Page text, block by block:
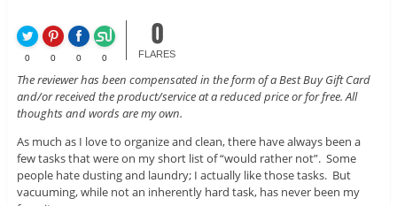
0 0 0 0
0
FLARES
The reviewer has been compensated in the form of a Best Buy Gift Card
and/or received the product/service at a reduced price or for free. All
thoughts and words are my own.
As much as I love to organize and clean, there have always been a
few tasks that were on my short list of “would rather not”. Some
people hate dusting and laundry; I actually like those tasks. But
vacuuming, while not an inherently hard task, has never been my